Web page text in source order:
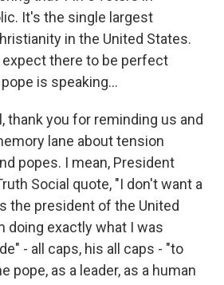
It's the single largest
in the United States.
there to be perfect
is speaking...
thank you for reminding us and
lane about tension
popes. I mean, President
Social quote, "I don't want a
the president of the United
doing exactly what I was
- all caps, his all caps - "to
pope, as a leader, as a human